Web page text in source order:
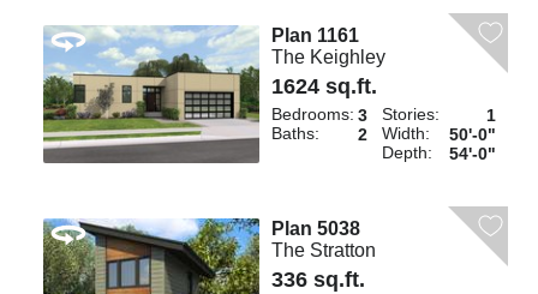
Plan 1161
The Keighley
1624 sq.ft.
Bedrooms: 3
Baths:
2
Stories:
1
Width:
50'-0"
Depth:
54'-0"
Plan 5038
The Stratton
336 sq.ft.